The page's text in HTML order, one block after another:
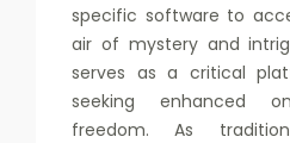
specific software to
air of mystery and
serves as a critical
seeking enhanced
freedom. As